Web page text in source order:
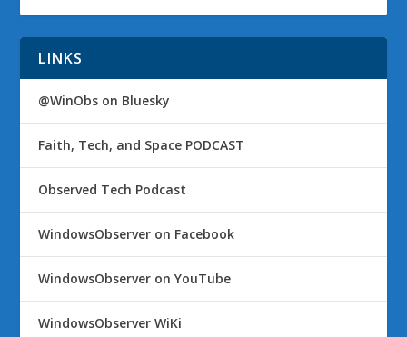
LINKS
@WinObs on Bluesky
Faith, Tech, and Space PODCAST
Observed Tech Podcast
WindowsObserver on Facebook
WindowsObserver on YouTube
WindowsObserver WiKi